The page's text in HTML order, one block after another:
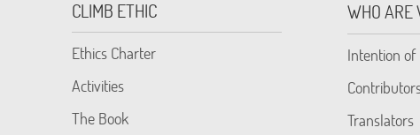
CLIMB ETHIC
Ethics Charter
Activities
The Book
WHO ARE
Intention of
Translators